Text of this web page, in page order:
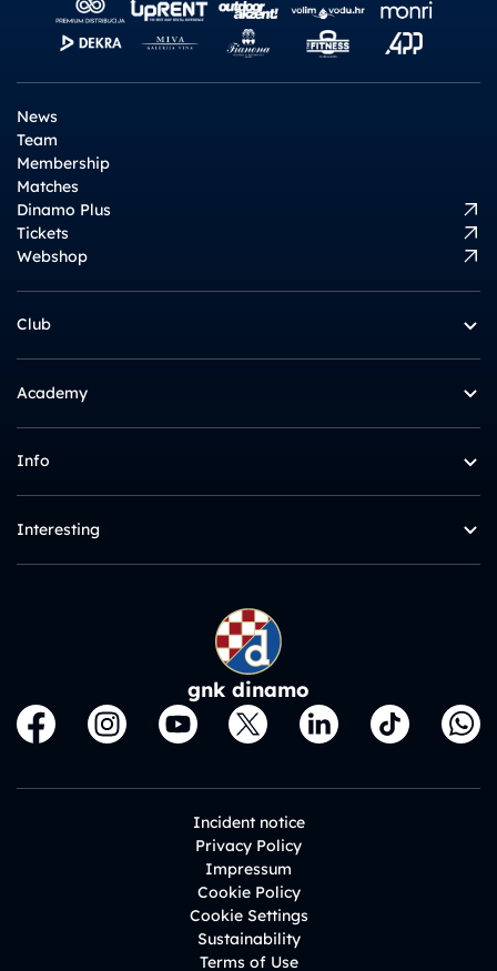
News
Team
Membership
Matches
Dinamo Plus
Tickets
Webshop
Club
Academy
Info
Interesting
gnk dinamo
Incident notice
Privacy Policy
Impressum
Cookie Policy
Cookie Settings
Sustainability
Terms of Use